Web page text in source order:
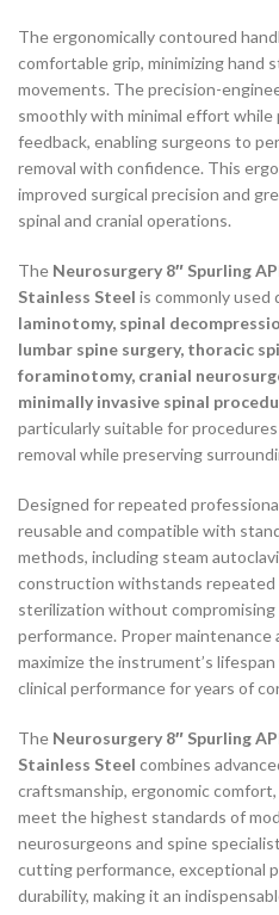
The ergonomically contoured
comfortable grip, minimizing
movements. The precision-
smoothly with minimal effort
feedback, enabling surgeons to
removal with confidence. This
improved surgical precision and
spinal and cranial operations.
The Neurosurgery 8″ Spurling
Stainless Steel is commonly used
laminotomy, spinal
lumbar spine surgery, thoracic
foraminotomy, cranial
minimally invasive spinal
particularly suitable for
removal while preserving
Designed for repeated
reusable and compatible with
methods, including steam
construction withstands repeated
sterilization without
performance. Proper
maximize the instrument’s
clinical performance for years of
The Neurosurgery 8″ Spurling
Stainless Steel combines
craftsmanship, ergonomic
meet the highest standards of
neurosurgeons and spine
cutting performance, exceptional
durability, making it an